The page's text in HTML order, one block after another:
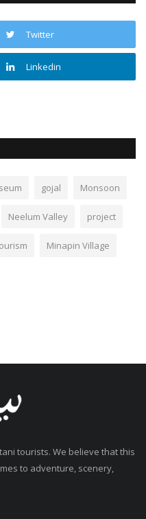
Twitter
Linkedin
gojal Monsoon
Neelum Valley project
Minapin Village
tourists. We believe that this
to adventure, scenery,